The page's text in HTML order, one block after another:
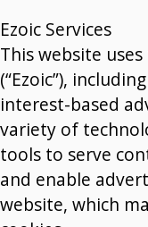
Ezoic Services
This website
(“Ezoic”),
interest-based
variety of
tools to serve
and enable
website, which